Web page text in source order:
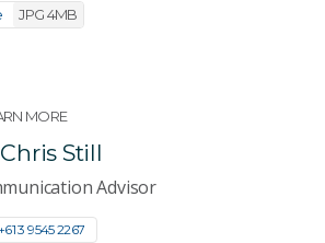
JPG 4MB
MORE
Still
Advisor
3 9545 2267